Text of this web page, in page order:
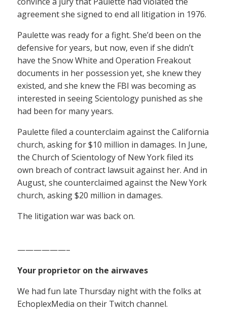
agreement she signed to end all litigation in 1976.
Paulette was ready for a fight. She’d been on the
defensive for years, but now, even if she didn’t
have the Snow White and Operation Freakout
documents in her possession yet, she knew they
existed, and she knew the FBI was becoming as
interested in seeing Scientology punished as she
had been for many years.
Paulette filed a counterclaim against the California
church, asking for $10 million in damages. In June,
the Church of Scientology of New York filed its
own breach of contract lawsuit against her. And in
August, she counterclaimed against the New York
church, asking $20 million in damages.
The litigation war was back on.
——————–
Your proprietor on the airwaves
We had fun late Thursday night with the folks at
EchoplexMedia on their Twitch channel.